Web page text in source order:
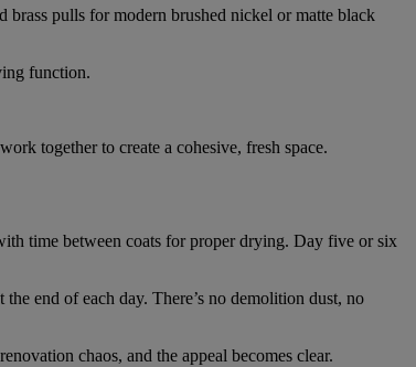
brass pulls for modern brushed nickel or matte black
function.
together to create a cohesive, fresh space.
time between coats for proper drying. Day five or six
end of each day. There’s no demolition dust, no
chaos, and the appeal becomes clear.